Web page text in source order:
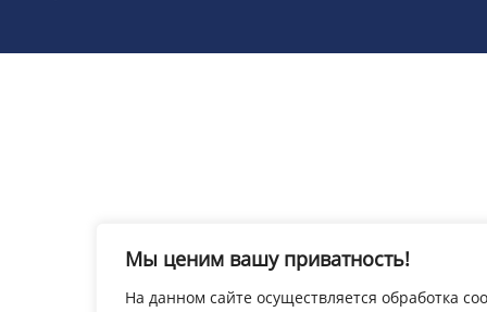
Мы ценим вашу приватность!
На данном сайте осуществляется обработка